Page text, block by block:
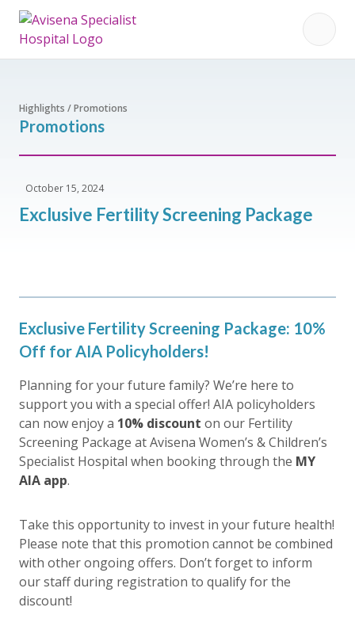
Highlights / Promotions
Promotions
October 15, 2024
Exclusive Fertility Screening Package
Exclusive Fertility Screening Package: 10%
Off for AIA Policyholders!
Planning for your future family? We’re here to
support you with a special offer! AIA policyholders
can now enjoy a 10% discount on our Fertility
Screening Package at Avisena Women’s & Children’s
Specialist Hospital when booking through the MY
AIA app.
Take this opportunity to invest in your future health!
Please note that this promotion cannot be combined
with other ongoing offers. Don’t forget to inform
our staff during registration to qualify for the
discount!